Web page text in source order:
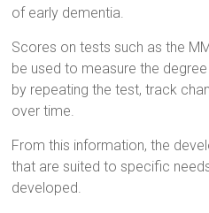
of early dementia.
Scores on tests such as the
be used to measure the
by repeating the test, track
over time.
From this information, the
that are suited to specific
developed.